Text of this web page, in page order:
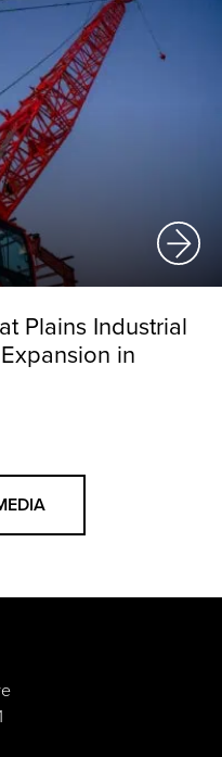
Plains Industrial
in